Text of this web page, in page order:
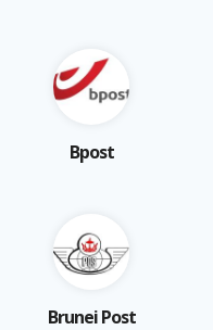
Bpost
Brunei Post